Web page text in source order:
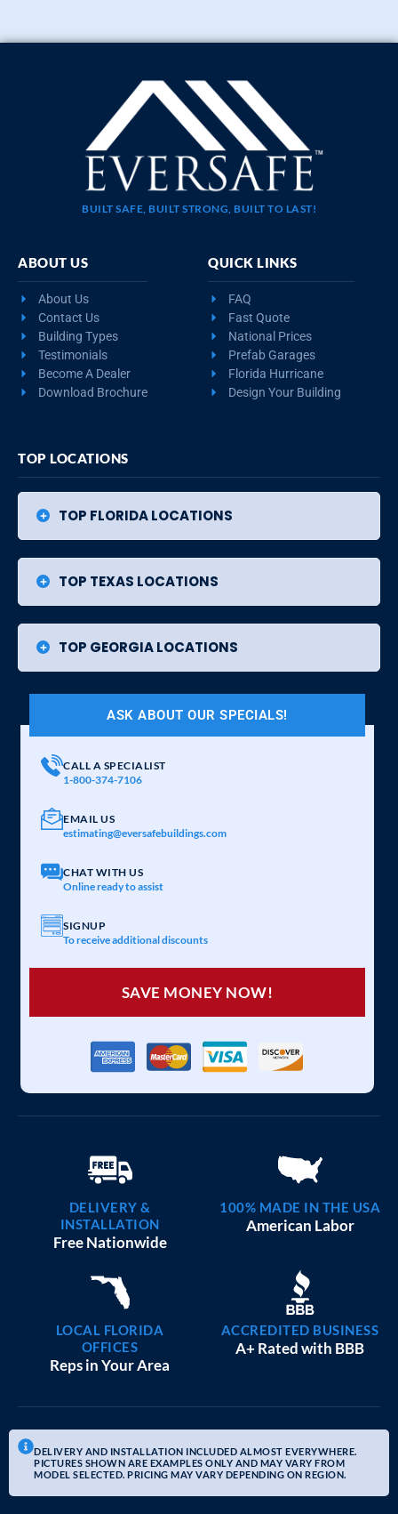
BUILT SAFE, BUILT STRONG, BUILT TO LAST!
ABOUT US
About Us
Contact Us
Building Types
Testimonials
Become A Dealer
Download Brochure
QUICK LINKS
FAQ
Fast Quote
National Prices
Prefab Garages
Florida Hurricane
Design Your Building
TOP LOCATIONS
TOP FLORIDA LOCATIONS
TOP TEXAS LOCATIONS
TOP GEORGIA LOCATIONS
ASK ABOUT OUR SPECIALS!
CALL A SPECIALIST
1-800-374-7106
EMAIL US
estimating@eversafebuildings.com
CHAT WITH US
Online ready to assist
SIGNUP
To receive additional discounts
SAVE MONEY NOW!
DELIVERY &
INSTALLATION
Free Nationwide
100% MADE IN THE USA
American Labor
LOCAL FLORIDA
OFFICES
Reps in Your Area
ACCREDITED BUSINESS
A+ Rated with BBB
DELIVERY AND INSTALLATION INCLUDED ALMOST EVERYWHERE.
PICTURES SHOWN ARE EXAMPLES ONLY AND MAY VARY FROM
MODEL SELECTED. PRICING MAY VARY DEPENDING ON REGION.